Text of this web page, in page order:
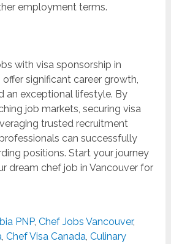
employment terms.
with visa sponsorship in
offer significant career growth,
an exceptional lifestyle. By
job markets, securing visa
trusted recruitment
can successfully
positions. Start your journey
dream chef job in Vancouver for
PNP,Chef Jobs Vancouver,
,Chef Visa Canada,Culinary